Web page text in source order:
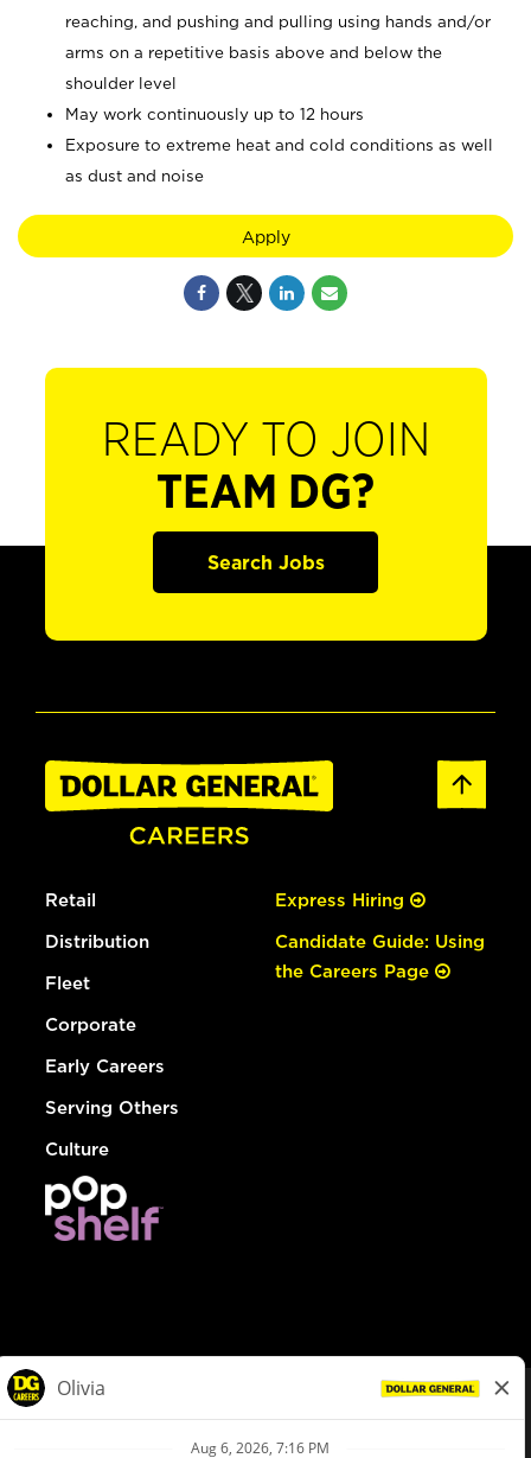
reaching, and pushing and pulling using hands and/or
arms on a repetitive basis above and below the
shoulder level
May work continuously up to 12 hours
Exposure to extreme heat and cold conditions as well
as dust and noise
Apply
READY TO JOIN
TEAM DG?
Search Jobs
Retail
Distribution
Fleet
Corporate
Early Careers
Serving Others
Culture
Express Hiring
Candidate Guide: Using
the Careers Page